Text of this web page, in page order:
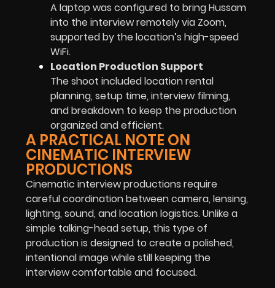
A laptop was configured to bring Hussam
into the interview remotely via Zoom,
supported by the location’s high-speed
WiFi.
Location Production Support
The shoot included location rental
planning, setup time, interview filming,
and breakdown to keep the production
organized and efficient.
A PRACTICAL NOTE ON
CINEMATIC INTERVIEW
PRODUCTIONS
Cinematic interview productions require
careful coordination between camera, lensing,
lighting, sound, and location logistics. Unlike a
simple talking-head setup, this type of
production is designed to create a polished,
intentional image while still keeping the
interview comfortable and focused.